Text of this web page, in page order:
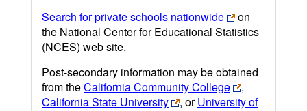
Search for private schools nationwide
on
the National Center for Educational Statistics
(NCES) web site.
Post-secondary information may be obtained
from theCalifornia Community College
,
California State University
, orUniversity of